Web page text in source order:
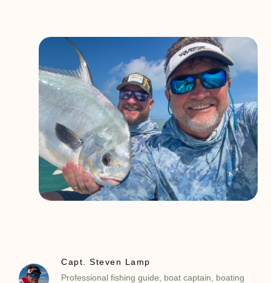
Capt. Steven Lamp
Professional fishing guide, boat captain, boating